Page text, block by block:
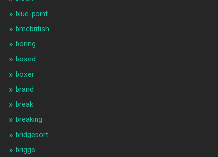
blue-point
bmcbritish
boring
boxed
boxer
brand
break
breaking
bridgeport
briggs